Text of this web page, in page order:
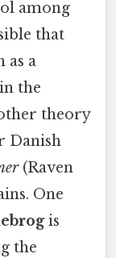
among
that
as a
the
theory
Danish
(Raven
One
is
the